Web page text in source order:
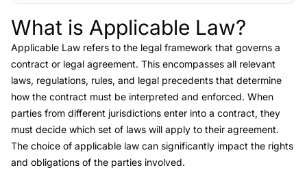
Link to this heading
What is Applicable Law?
Applicable Law refers to the legal framework that governs a
contract or legal agreement. This encompasses all relevant
laws, regulations, rules, and legal precedents that determine
how the contract must be interpreted and enforced. When
parties from different jurisdictions enter into a contract, they
must decide which set of laws will apply to their agreement.
The choice of applicable law can significantly impact the rights
and obligations of the parties involved.